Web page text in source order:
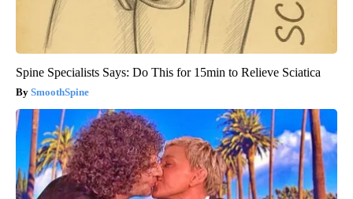
Spine Specialists Says: Do This for 15min to Relieve Sciatica
SmoothSpine